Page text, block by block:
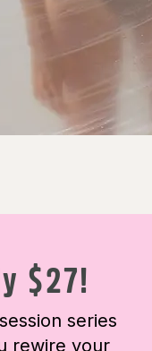
$27!
series
rewire your